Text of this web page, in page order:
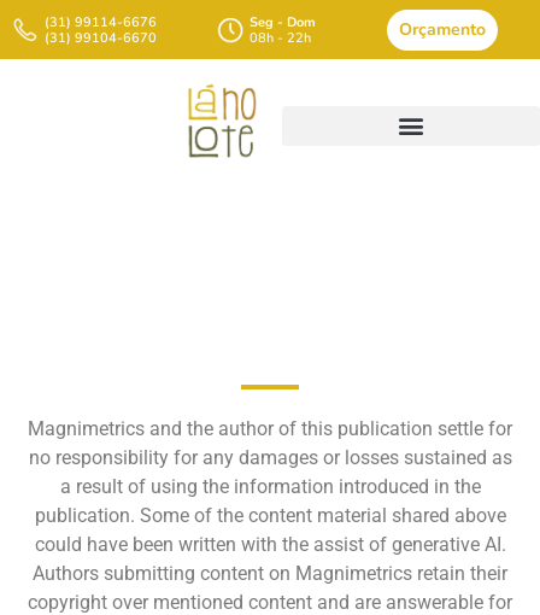
(31) 99114-6676
(31) 99104-6670
Seg - Dom
08h - 22h
Orçamento
Magnimetrics and the author of this publication settle for
no responsibility for any damages or losses sustained as
a result of using the information introduced in the
publication. Some of the content material shared above
could have been written with the assist of generative AI.
Authors submitting content on Magnimetrics retain their
copyright over mentioned content and are answerable for